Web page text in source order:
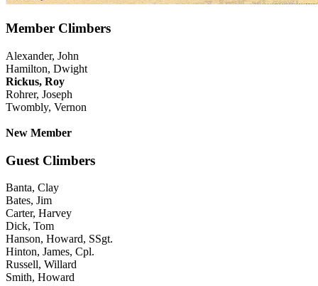
Member Climbers
Alexander, John
Hamilton, Dwight
Rickus, Roy
Rohrer, Joseph
Twombly, Vernon
New Member
Guest Climbers
Banta, Clay
Bates, Jim
Carter, Harvey
Dick, Tom
Hanson, Howard, SSgt.
Hinton, James, Cpl.
Russell, Willard
Smith, Howard